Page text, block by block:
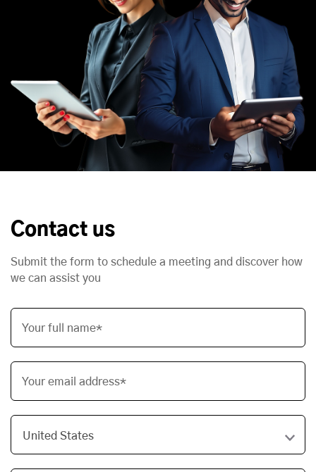
Contact us
Submit the form to schedule a meeting and discover how
we can assist you
Your full name*
Your email address*